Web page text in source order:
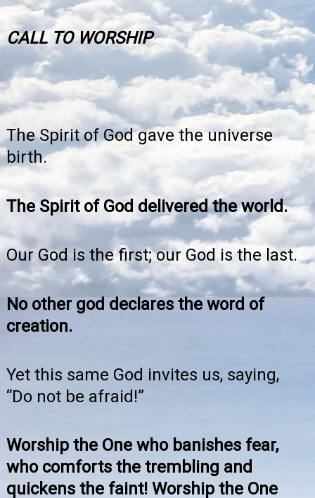
CALL TO WORSHIP
The Spirit of God gave the universe
birth.
The Spirit of God delivered the world.
Our God is the first; our God is the last.
No other god declares the word of
creation.
Yet this same God invites us, saying,
“Do not be afraid!”
Worship the One who banishes fear,
who comforts the trembling and
quickens the faint! Worship the One